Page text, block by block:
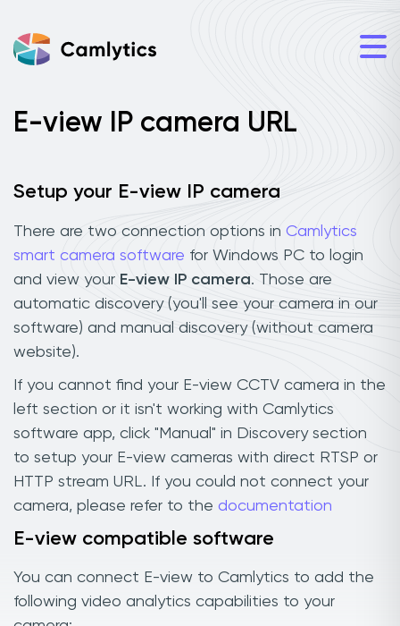
E-view IP camera URL
Setup your E-view IP camera
There are two connection options in Camlytics
smart camera software for Windows PC to login
and view your E-view IP camera. Those are
automatic discovery (you'll see your camera in our
software) and manual discovery (without camera
website).
If you cannot find your E-view CCTV camera in the
left section or it isn't working with Camlytics
software app, click "Manual" in Discovery section
to setup your E-view cameras with direct RTSP or
HTTP stream URL. If you could not connect your
camera, please refer to the documentation
E-view compatible software
You can connect E-view to Camlytics to add the
following video analytics capabilities to your